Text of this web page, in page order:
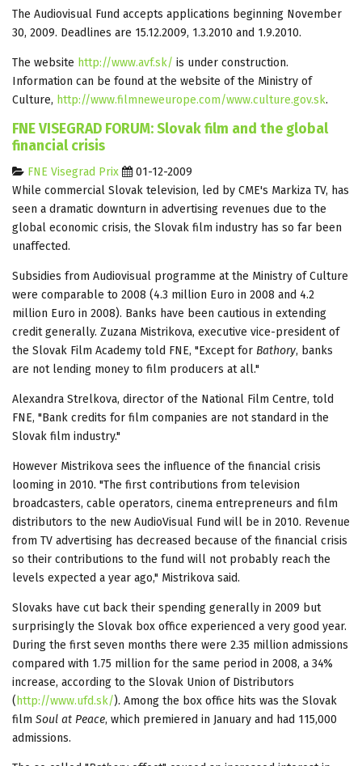
The Audiovisual Fund accepts applications beginning November
30, 2009. Deadlines are 15.12.2009, 1.3.2010 and 1.9.2010.
The website http://www.avf.sk/ is under construction.
Information can be found at the website of the Ministry of
Culture, http://www.filmneweurope.com/www.culture.gov.sk.
FNE VISEGRAD FORUM: Slovak film and the global
financial crisis
FNE Visegrad Prix
01-12-2009
While commercial Slovak television, led by CME's Markiza TV, has
seen a dramatic downturn in advertising revenues due to the
global economic crisis, the Slovak film industry has so far been
unaffected.
Subsidies from Audiovisual programme at the Ministry of Culture
were comparable to 2008 (4.3 million Euro in 2008 and 4.2
million Euro in 2008). Banks have been cautious in extending
credit generally. Zuzana Mistrikova, executive vice-president of
the Slovak Film Academy told FNE, "Except for Bathory, banks
are not lending money to film producers at all."
Alexandra Strelkova, director of the National Film Centre, told
FNE, "Bank credits for film companies are not standard in the
Slovak film industry."
However Mistrikova sees the influence of the financial crisis
looming in 2010. "The first contributions from television
broadcasters, cable operators, cinema entrepreneurs and film
distributors to the new AudioVisual Fund will be in 2010. Revenue
from TV advertising has decreased because of the financial crisis
so their contributions to the fund will not probably reach the
levels expected a year ago," Mistrikova said.
Slovaks have cut back their spending generally in 2009 but
surprisingly the Slovak box office experienced a very good year.
During the first seven months there were 2.35 million admissions
compared with 1.75 million for the same period in 2008, a 34%
increase, according to the Slovak Union of Distributors
( http://www.ufd.sk/). Among the box office hits was the Slovak
film Soul at Peace, which premiered in January and had 115,000
admissions.